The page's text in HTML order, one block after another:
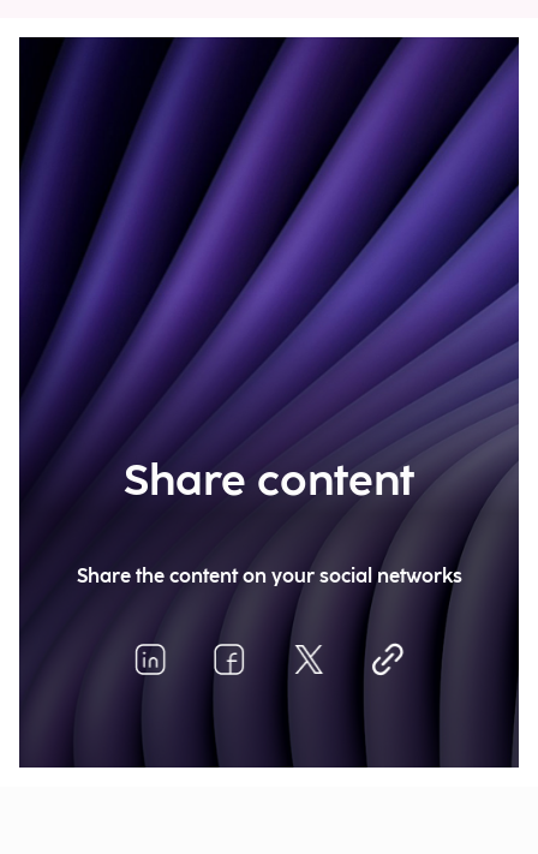
Share content
Share the content on your social networks